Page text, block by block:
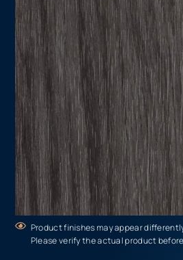
Product finishes may appear
Please verify the actual product